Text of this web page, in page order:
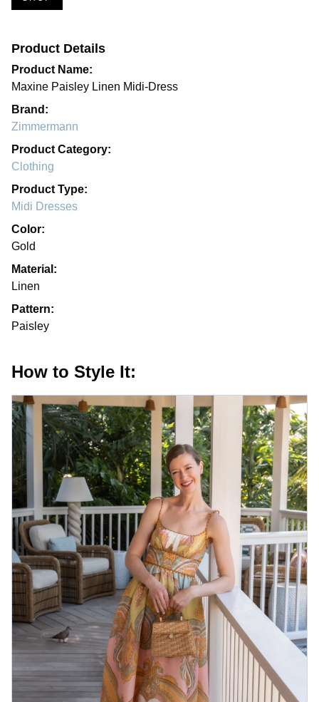
Product Details
Product Name:
Maxine Paisley Linen Midi-Dress
Brand:
Zimmermann
Product Category:
Clothing
Product Type:
Midi Dresses
Color:
Gold
Material:
Linen
Pattern:
Paisley
How to Style It: